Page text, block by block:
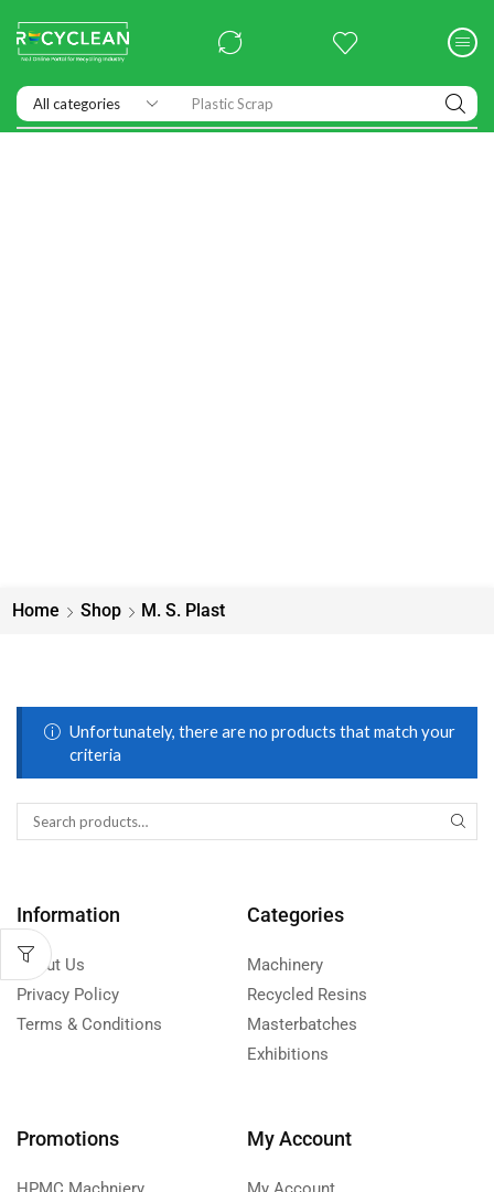
Home Shop M. S. Plast
Unfortunately, there are no products that match your
criteria
Information
About Us
Privacy Policy
Terms & Conditions
Categories
Machinery
Recycled Resins
Masterbatches
Exhibitions
Promotions My Account